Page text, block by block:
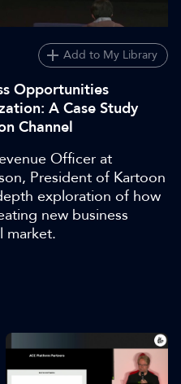
VideoAdd to My Library
Opportunities
A Case Study
Channel
Officer at
President of Kartoon
exploration of how
new business
market.